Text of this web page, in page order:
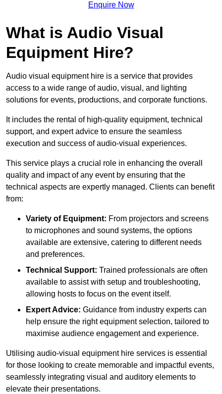
Enquire Now
What is Audio Visual
Equipment Hire?
Audio visual equipment hire is a service that provides
access to a wide range of audio, visual, and lighting
solutions for events, productions, and corporate functions.
It includes the rental of high-quality equipment, technical
support, and expert advice to ensure the seamless
execution and success of audio-visual experiences.
This service plays a crucial role in enhancing the overall
quality and impact of any event by ensuring that the
technical aspects are expertly managed. Clients can benefit
from:
Variety of Equipment: From projectors and screens
to microphones and sound systems, the options
available are extensive, catering to different needs
and preferences.
Technical Support: Trained professionals are often
available to assist with setup and troubleshooting,
allowing hosts to focus on the event itself.
Expert Advice: Guidance from industry experts can
help ensure the right equipment selection, tailored to
maximise audience engagement and experience.
Utilising audio-visual equipment hire services is essential
for those looking to create memorable and impactful events,
seamlessly integrating visual and auditory elements to
elevate their presentations.